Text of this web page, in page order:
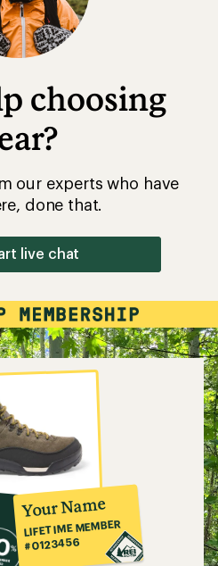
choosing
our experts who have
done that.
live chat
Your Name
LIFETIME MEMBER
#0123456